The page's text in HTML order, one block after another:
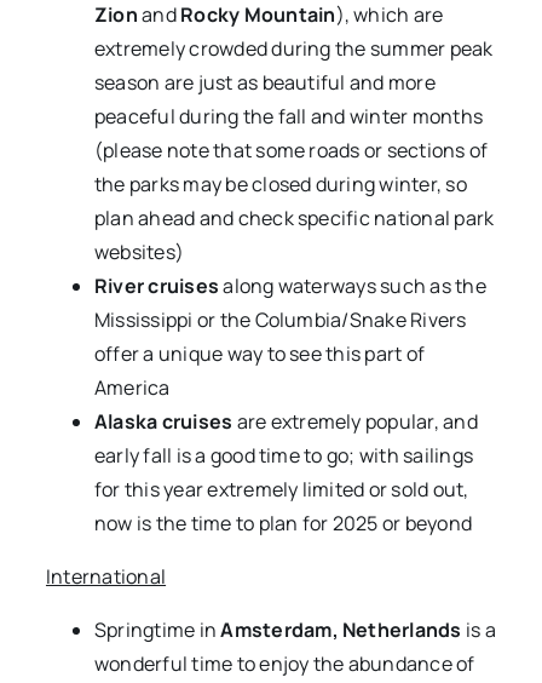
ZionandRocky Mountain), which are
extremely crowded during the summer peak
season are just as beautiful and more
peaceful during the fall and winter months
(please note that some roads or sections of
the parks may be closed during winter, so
plan ahead and check specific national park
websites)
River cruisesalong waterways such as the
Mississippi or the Columbia/Snake Rivers
offer a unique way to see this part of
America
Alaska cruises are extremely popular, and
early fall is a good time to go; with sailings
for this year extremely limited or sold out,
now is the time to plan for 2025 or beyond
International
Springtime inAmsterdam, Netherlands is a
wonderful time to enjoy the abundance of